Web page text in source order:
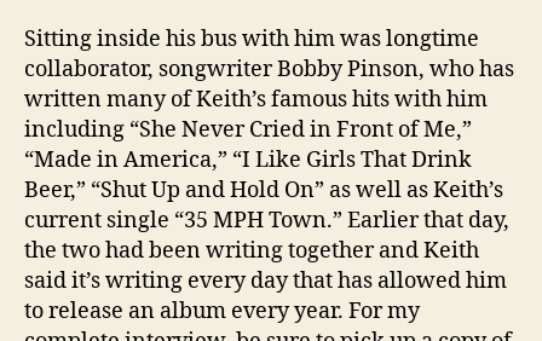
Sitting inside his bus with him was longtime
collaborator, songwriter Bobby Pinson, who has
written many of Keith’s famous hits with him
including “She Never Cried in Front of Me,”
“Made in America,” “I Like Girls That Drink
Beer,” “Shut Up and Hold On” as well as Keith’s
current single “35 MPH Town.” Earlier that day,
the two had been writing together and Keith
said it’s writing every day that has allowed him
to release an album every year. For my